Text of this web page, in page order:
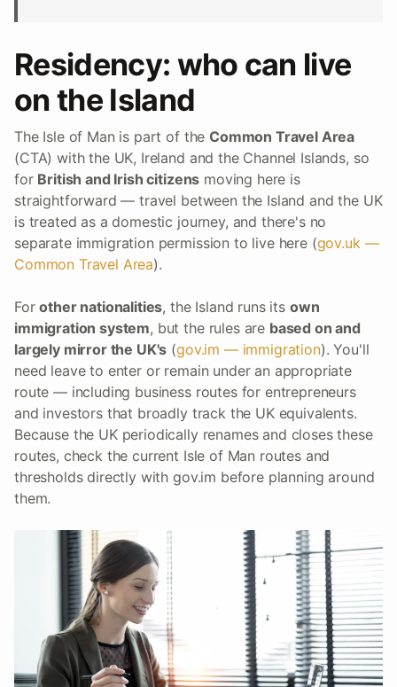
Residency: who can live
on the Island
The Isle of Man is part of theCommon Travel Area
(CTA) with the UK, Ireland and the Channel Islands, so
for British and Irish citizens moving here is
straightforward — travel between the Island and the UK
is treated as a domestic journey, and there's no
separate immigration permission to live here (gov.uk —
Common Travel Area).
Forother nationalities, the Island runs its own
immigration system, but the rules are based on and
largely mirror the UK's (gov.im — immigration). You'll
need leave to enter or remain under an appropriate
route — including business routes for entrepreneurs
and investors that broadly track the UK equivalents.
Because the UK periodically renames and closes these
routes, check the current Isle of Man routes and
thresholds directly with gov.im before planning around
them.